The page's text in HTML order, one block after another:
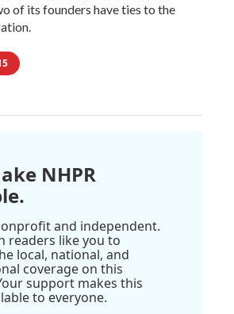
of its founders have ties to the
NHPR
and independent.
readers like you to
local, national, and
coverage on this
support makes this
to everyone.